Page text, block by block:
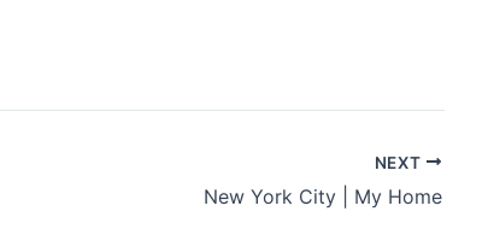
NEXT
New York City | My Home